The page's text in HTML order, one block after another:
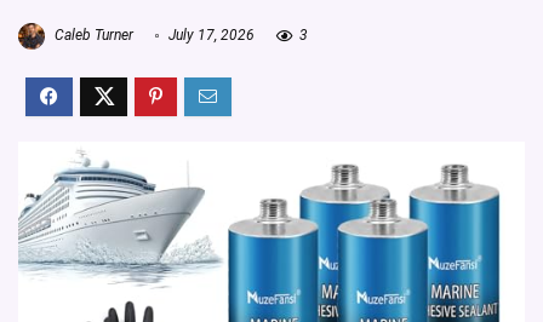
Caleb Turner July 17, 2026 3